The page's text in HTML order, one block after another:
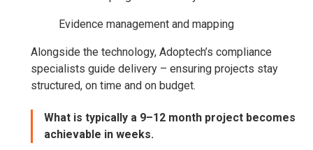
Evidence management and mapping
Alongside the technology, Adoptech’s compliance
specialists guide delivery – ensuring projects stay
structured, on time and on budget.
What is typically a 9–12 month project becomes
achievable in weeks.